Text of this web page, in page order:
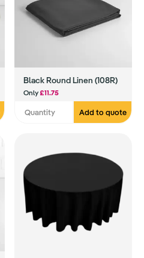
Black Round Linen (108R)
Only£11.75
Add to quote